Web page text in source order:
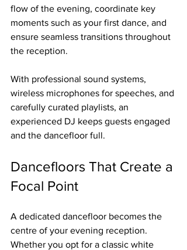
flow of the evening, coordinate key
moments such as your first dance, and
ensure seamless transitions throughout
the reception.
With professional sound systems,
wireless microphones for speeches, and
carefully curated playlists, an
experienced DJ keeps guests engaged
and the dancefloor full.
Dancefloors That Create a
Focal Point
A dedicated dancefloor becomes the
centre of your evening reception.
Whether you opt for a classic white